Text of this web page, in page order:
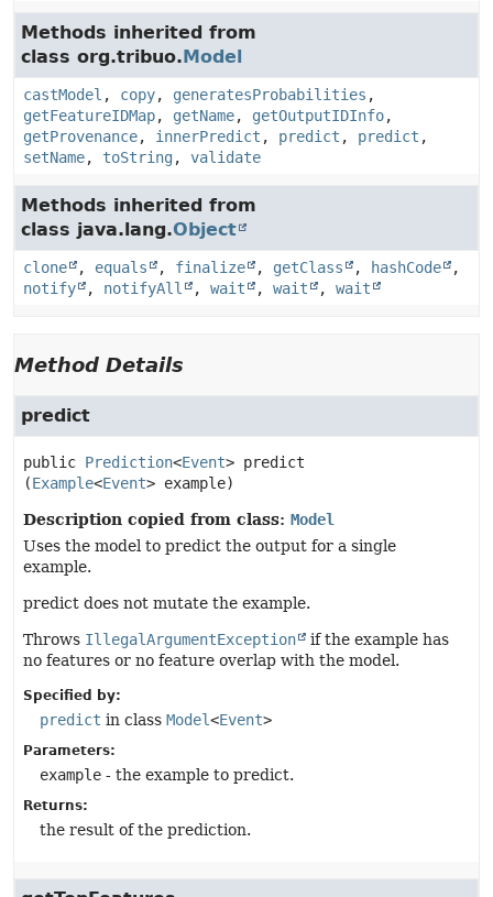
Methods inherited from
class org.tribuo.Model
castModel , copy, generatesProbabilities ,
getFeatureIDMap, getName, getOutputIDInfo,
getProvenance, innerPredict , predict , predict ,
setName, toString, validate
Methods inherited from
class java.lang.Object
clone , equals , finalize , getClass , hashCode
,
notify
, notifyAll , wait , wait , wait
Method Details
predict
public Prediction<Event> predict
(Example<Event> example)
Description copied from class: Model
Uses the model to predict the output for a single
example.
predict does not mutate the example.
Throws IllegalArgumentException
if the example has
no features or no feature overlap with the model.
Specified by:
predict in class Model<Event>
Parameters:
example - the example to predict.
Returns:
the result of the prediction.